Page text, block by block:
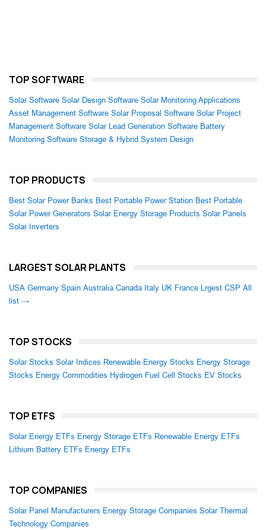
TOP SOFTWARE
Solar Software Solar Design Software Solar Monitoring Applications
Asset Management Software Solar Proposal Software Solar Project
Management Software Solar Lead Generation Software Battery
Monitoring Software Storage & Hybrid System Design
TOP PRODUCTS
Best Solar Power Banks Best Portable Power Station Best Portable
Solar Power Generators Solar Energy Storage Products Solar Panels
Solar Inverters
LARGEST SOLAR PLANTS
USA Germany Spain Australia Canada Italy UK France Lrgest CSP All
list →
TOP STOCKS
Solar Stocks Solar Indices Renewable Energy Stocks Energy Storage
Stocks Energy Commodities Hydrogen Fuel Cell Stocks EV Stocks
TOP ETFS
Solar Energy ETFs Energy Storage ETFs Renewable Energy ETFs
Lithium Battery ETFs Energy ETFs
TOP COMPANIES
Solar Panel Manufacturers Energy Storage Companies Solar Thermal
Technology Companies